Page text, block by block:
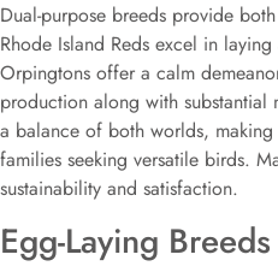
Dual-purpose breeds provide
Rhode Island Reds excel in
Orpingtons offer a calm
production along with substantial
a balance of both worlds,
families seeking versatile birds.
sustainability and satisfaction.
Egg-Laying Breeds